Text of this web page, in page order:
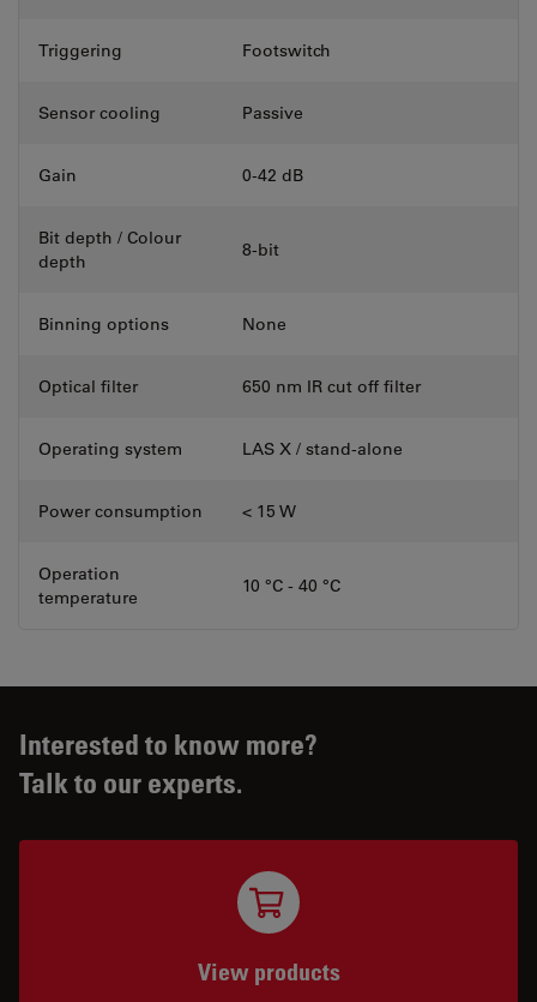
Triggering Footswitch
Sensor cooling Passive
Gain 0-42 dB
Bit depth / Colour
depth
8-bit
Binning options None
Optical filter 650 nm IR cut off filter
Operating system LAS X / stand-alone
Power consumption < 15 W
Operation
temperature
10 °C - 40 °C
Interested to know more?
Talk to our experts.
View products